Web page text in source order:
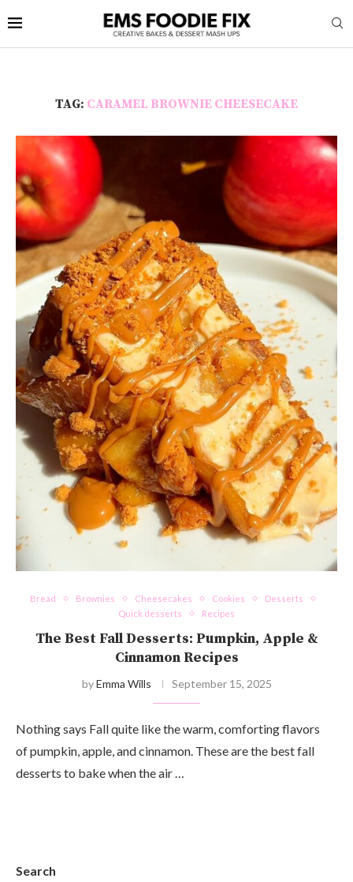
TAG: CARAMEL BROWNIE CHEESECAKE
Bread Brownies Cheesecakes Cookies
Desserts
Quick desserts
Recipes
The Best Fall Desserts: Pumpkin, Apple &
Cinnamon Recipes
byEmma Wills September 15, 2025
Nothing says Fall quite like the warm, comforting flavors
of pumpkin, apple, and cinnamon. These are the best fall
desserts to bake when the air …
Search